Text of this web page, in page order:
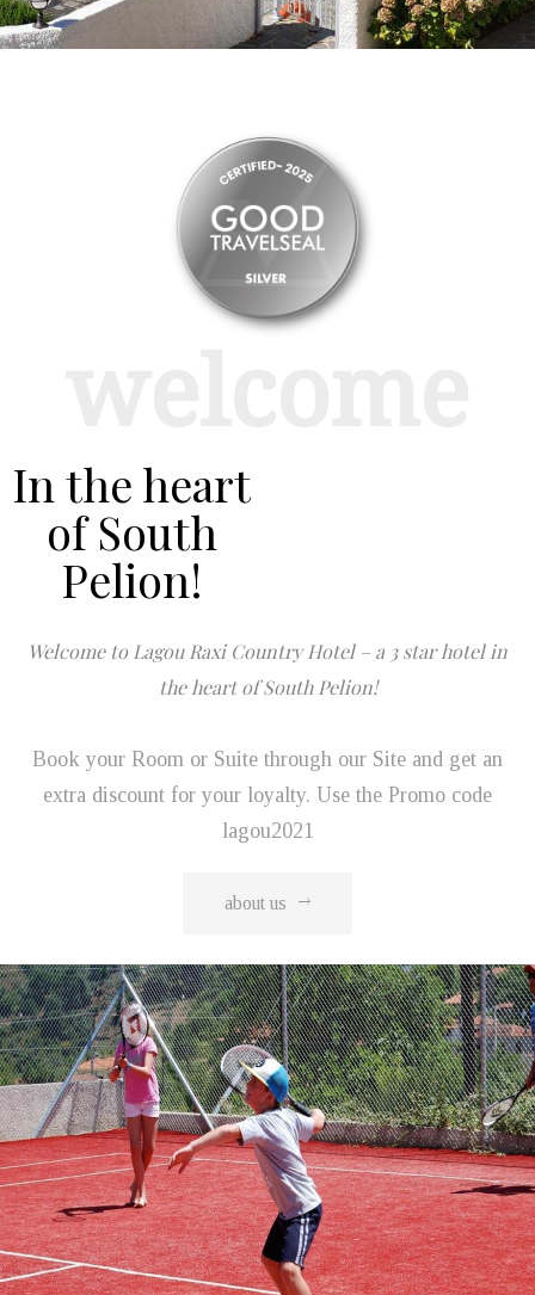
In the heart
of South
Pelion!
Welcome to Lagou Raxi Country Hotel – a 3 star hotel in
the heart of South Pelion!
Book your Room or Suite through our Site and get an
extra discount for your loyalty. Use the Promo code
lagou2021
about us